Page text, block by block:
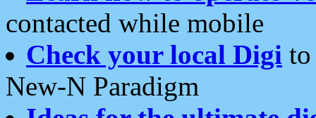
contacted while mobile
Check your local Digi
New-N Paradigm